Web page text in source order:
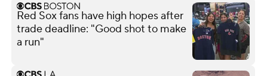
Red Sox fans have high hopes after
trade deadline: "Good shot to make
a run"